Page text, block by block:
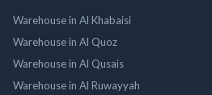
Warehouse in Al Khabaisi
Warehouse in Al Quoz
Warehouse in Al Qusais
Warehouse in Al Ruwayyah